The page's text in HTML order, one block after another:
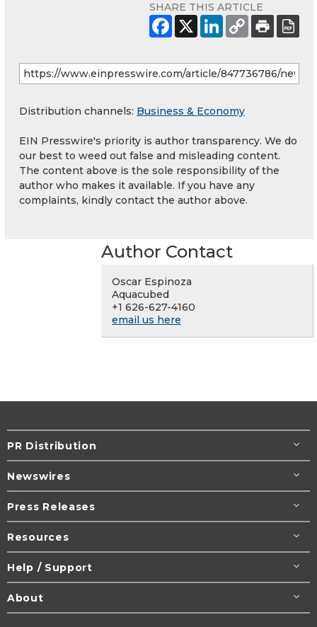
SHARE THIS ARTICLE
Distribution channels: Business & Economy
EIN Presswire's priority is author transparency. We do
our best to weed out false and misleading content.
The content above is the sole responsibility of the
author who makes it available. If you have any
complaints, kindly contact the author above.
Author Contact
Oscar Espinoza
Aquacubed
+1 626-627-4160
email us here
PR Distribution
Newswires
Press Releases
Resources
Help / Support
About